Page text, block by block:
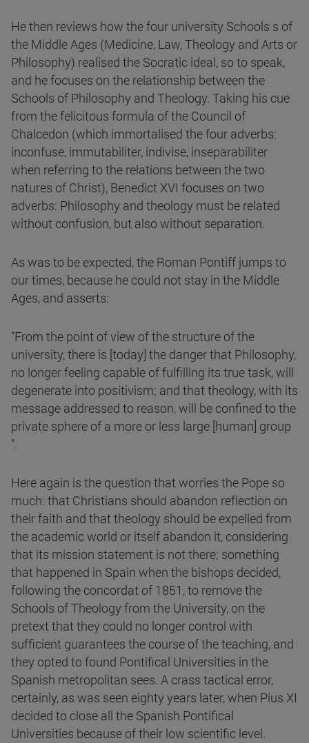
He then reviews how the four university Schools s of
the Middle Ages (Medicine, Law, Theology and Arts or
Philosophy) realised the Socratic ideal, so to speak,
and he focuses on the relationship between the
Schools of Philosophy and Theology. Taking his cue
from the felicitous formula of the Council of
Chalcedon (which immortalised the four adverbs:
inconfuse, immutabiliter, indivise, inseparabiliter
when referring to the relations between the two
natures of Christ), Benedict XVI focuses on two
adverbs: Philosophy and theology must be related
without confusion, but also without separation.
As was to be expected, the Roman Pontiff jumps to
our times, because he could not stay in the Middle
Ages, and asserts:
"From the point of view of the structure of the
university, there is [today] the danger that Philosophy,
no longer feeling capable of fulfilling its true task, will
degenerate into positivism; and that theology, with its
message addressed to reason, will be confined to the
private sphere of a more or less large [human] group
".
Here again is the question that worries the Pope so
much: that Christians should abandon reflection on
their faith and that theology should be expelled from
the academic world or itself abandon it, considering
that its mission statement is not there; something
that happened in Spain when the bishops decided,
following the concordat of 1851, to remove the
Schools of Theology from the University, on the
pretext that they could no longer control with
sufficient guarantees the course of the teaching, and
they opted to found Pontifical Universities in the
Spanish metropolitan sees. A crass tactical error,
certainly, as was seen eighty years later, when Pius XI
decided to close all the Spanish Pontifical
Universities because of their low scientific level.